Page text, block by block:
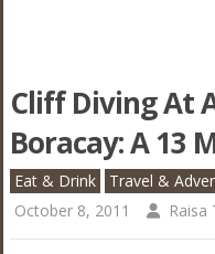
Cliff Diving At
Boracay: A 13
Eat & Drink Travel &
October 8, 2011
Raisa